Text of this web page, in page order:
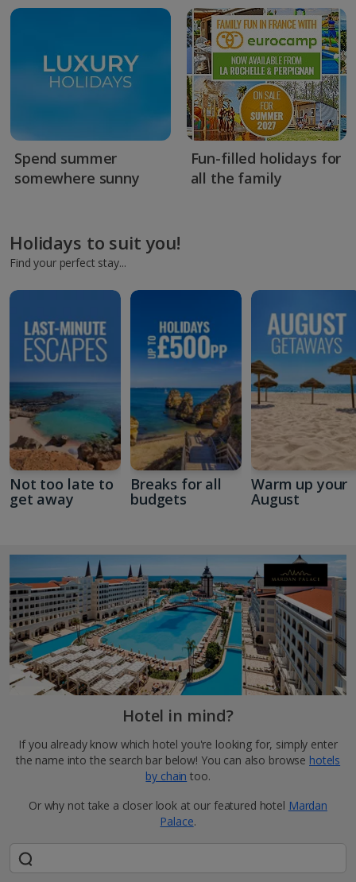
Spend summer
somewhere sunny
Fun-filled holidays for
all the family
Holidays to suit you!
Find your perfect stay...
Not too late to
get away
Breaks for all
budgets
Warm up your
August
Hotel in mind?
If you already know which hotel you're looking for, simply enter
the name into the search bar below! You can also browse hotels
by chain too.
Or why not take a closer look at our featured hotel Mardan
Palace.